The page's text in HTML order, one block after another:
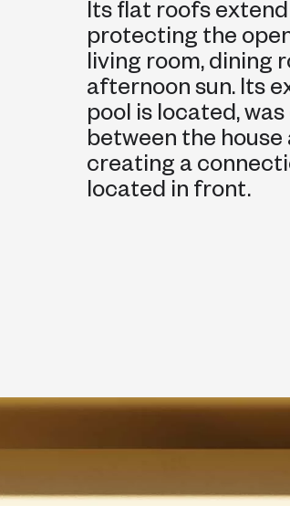
Its flat roofs
protecting the
living room, dining
afternoon sun. Its
pool is located,
between the
creating a
located in front.